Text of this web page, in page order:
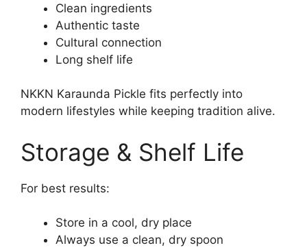
Clean ingredients
Authentic taste
Cultural connection
Long shelf life
NKKN Karaunda Pickle fits perfectly into
modern lifestyles while keeping tradition alive.
Storage & Shelf Life
For best results:
Store in a cool, dry place
Always use a clean, dry spoon